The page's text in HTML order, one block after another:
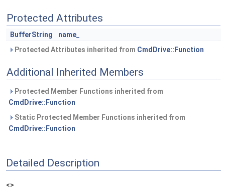
Protected Attributes
BufferString
name_
Protected Attributes inherited from CmdDrive::Function
Additional Inherited Members
Protected Member Functions inherited from
CmdDrive::Function
Static Protected Member Functions inherited from
CmdDrive::Function
Detailed Description
<>